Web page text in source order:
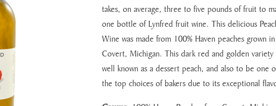
takes, on average, three to five pounds of fruit to
one bottle of Lynfred fruit wine. This delicious
Wine was made from 100% Haven peaches grown in
Covert, Michigan. This dark red and golden variety
well known as a dessert peach, and also to be one
the top choices of bakers due to its exceptional